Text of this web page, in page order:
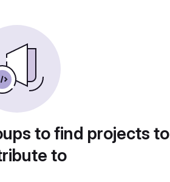
to find projects to
to